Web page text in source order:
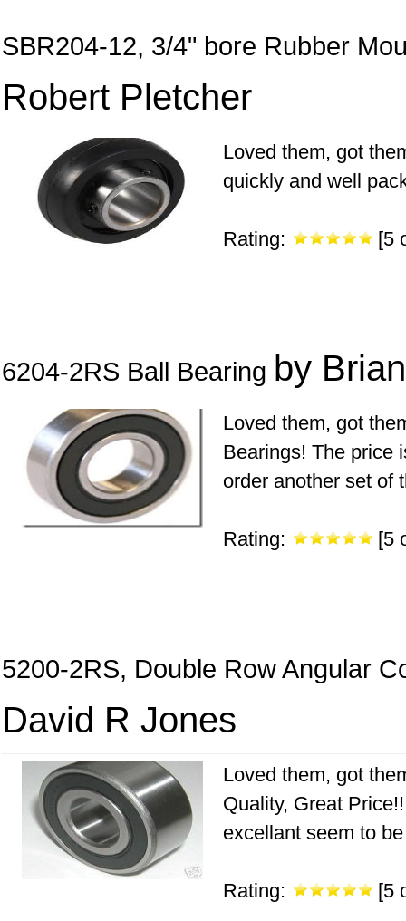
SBR204-12, 3/4" bore Rubber
Robert Pletcher
Loved them, got
quickly and well
Rating: [5
6204-2RS Ball Bearing by
Loved them, got
Bearings! The price
order another set of
Rating: [5
5200-2RS, Double Row Angular
David R Jones
Loved them, got
Quality, Great
excellant seem to
Rating: [5